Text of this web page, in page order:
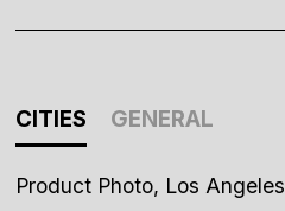
CITIES GENERAL
Product Photo, Los Angeles